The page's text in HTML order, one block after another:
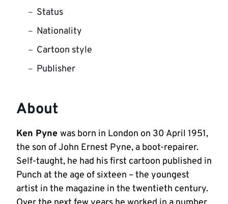
Status
Nationality
Cartoon style
Publisher
About
Ken Pyne was born in London on 30 April 1951,
the son of John Ernest Pyne, a boot-repairer.
Self-taught, he had his first cartoon published in
Punch at the age of sixteen – the youngest
artist in the magazine in the twentieth century.